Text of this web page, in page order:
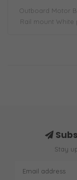
Outboard Motor
Rail mount White
Stay